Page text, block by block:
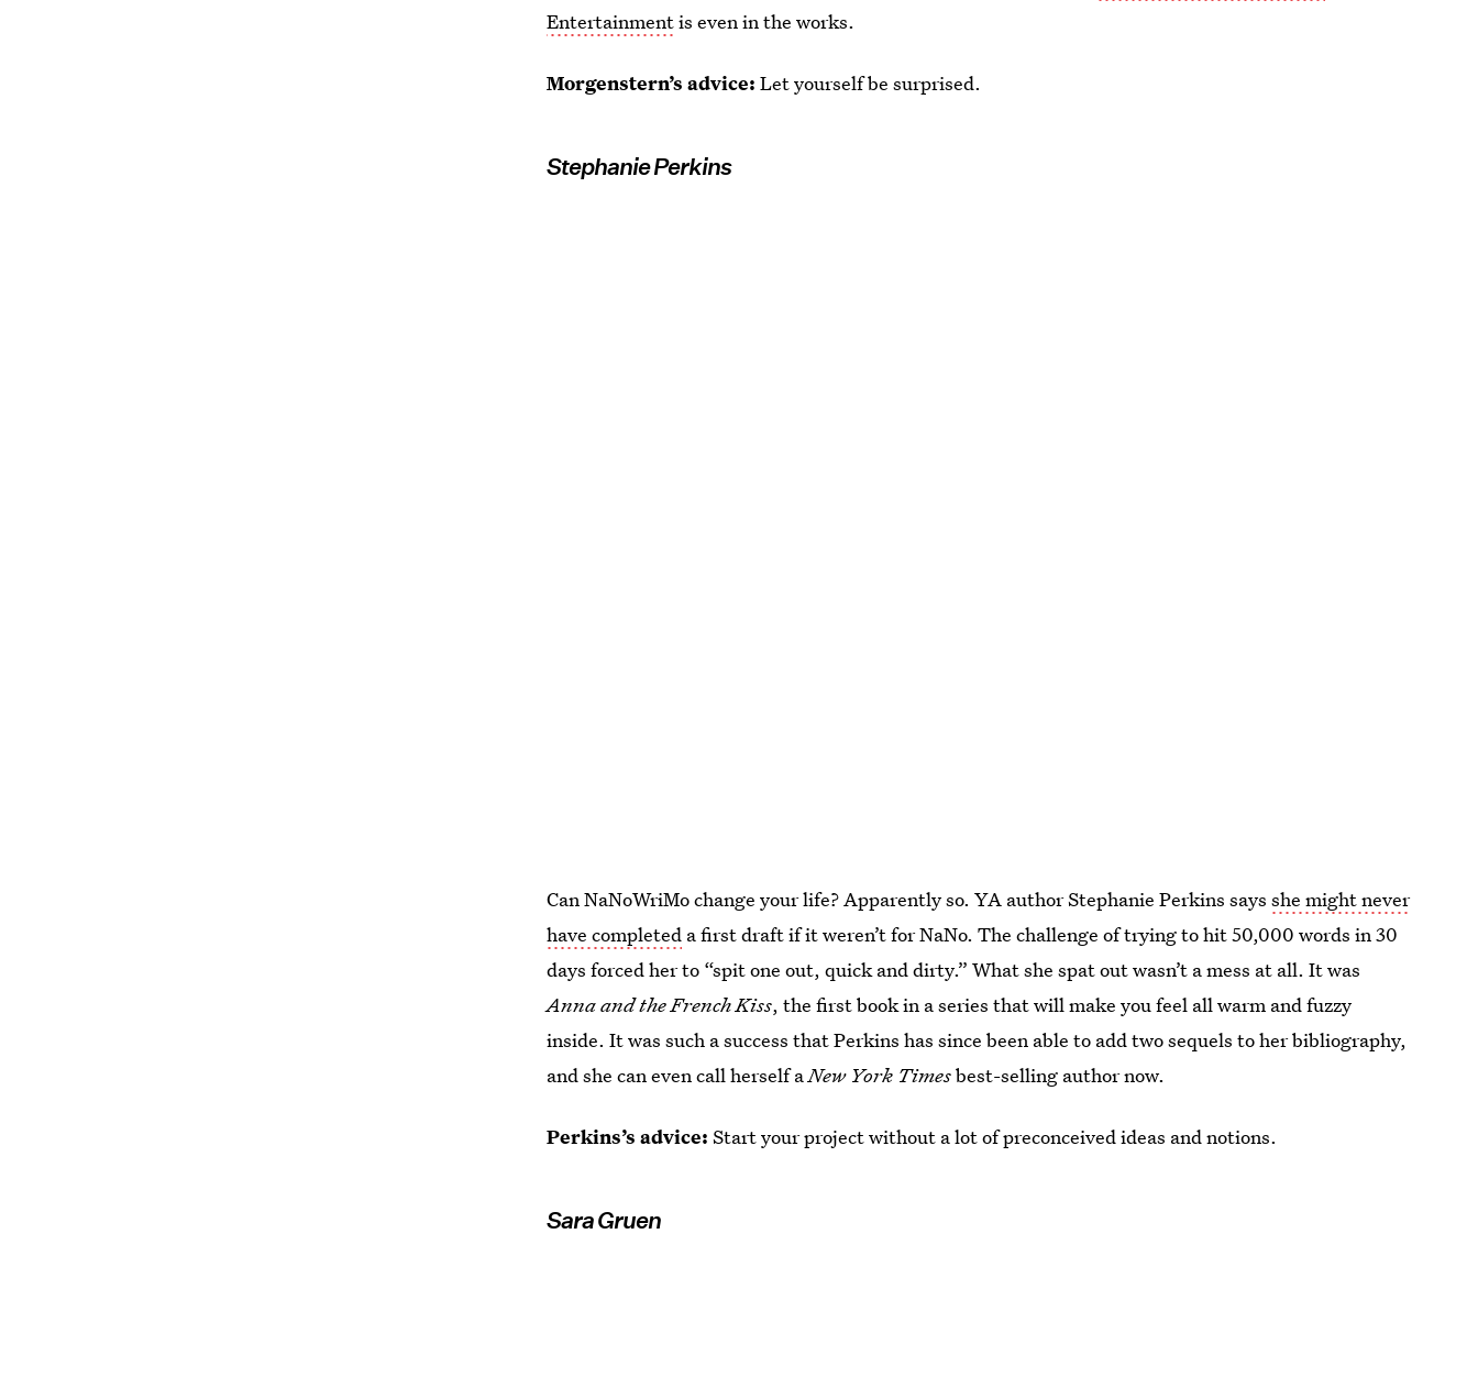
Entertainmentis even in the works.
Morgenstern’s advice: Let yourself be surprised.
Stephanie Perkins
Can NaNoWriMo change your life? Apparently so. YA author Stephanie Perkins saysshe might never
have completed a first draft if it weren’t for NaNo. The challenge of trying to hit 50,000 words in 30
days forced her to “spit one out, quick and dirty.” What she spat out wasn’t a mess at all. It was
Anna and the French Kiss, the first book in a series that will make you feel all warm and fuzzy
inside. It was such a success that Perkins has since been able to add two sequels to her bibliography,
and she can even call herself aNew York Timesbest-selling author now.
Perkins’s advice: Start your project without a lot of preconceived ideas and notions.
Sara Gruen